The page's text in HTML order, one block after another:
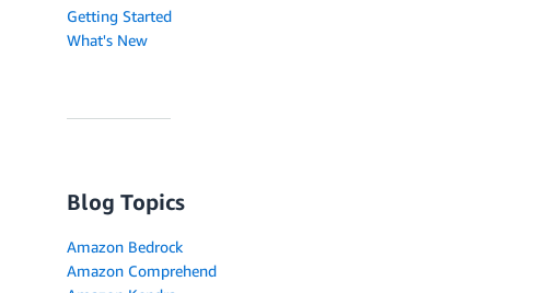
Getting Started
What's New
Blog Topics
Amazon Bedrock
Amazon Comprehend